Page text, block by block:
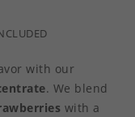
with our
. We blend
with a